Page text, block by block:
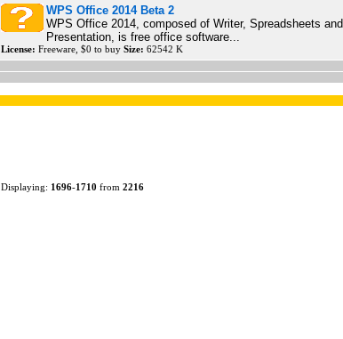
WPS Office 2014 Beta 2
WPS Office 2014, composed of Writer, Spreadsheets and
Presentation, is free office software...
License: Freeware, $0 to buy Size: 62542 K
Displaying: 1696-1710 from 2216